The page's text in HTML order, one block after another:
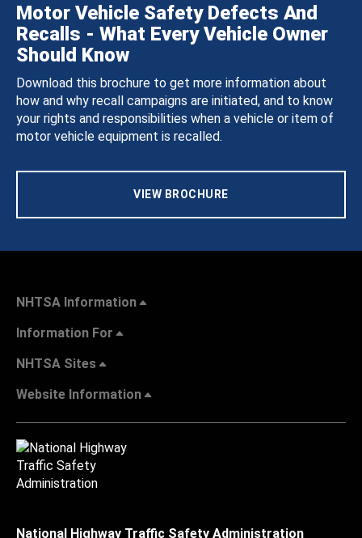
Motor Vehicle Safety Defects And
Recalls - What Every Vehicle Owner
Should Know
Download this brochure to get more information about
how and why recall campaigns are initiated, and to know
your rights and responsibilities when a vehicle or item of
motor vehicle equipment is recalled.
VIEW BROCHURE
NHTSA Information
Information For
NHTSA Sites
Website Information
National Highway Traffic Safety Administration